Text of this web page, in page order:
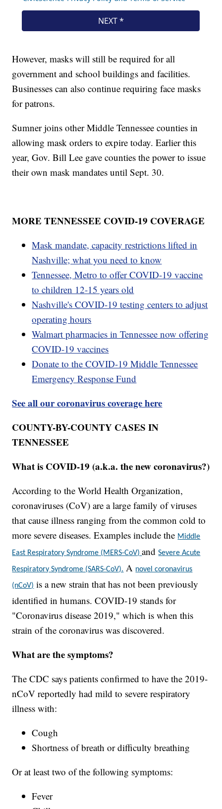
However, masks will still be required for all
government and school buildings and facilities.
Businesses can also continue requiring face masks
for patrons.
Sumner joins other Middle Tennessee counties in
allowing mask orders to expire today. Earlier this
year, Gov. Bill Lee gave counties the power to issue
their own mask mandates until Sept. 30.
MORE TENNESSEE COVID-19 COVERAGE
Mask mandate, capacity restrictions lifted in
Nashville; what you need to know
Tennessee, Metro to offer COVID-19 vaccine
to children 12-15 years old
Nashville's COVID-19 testing centers to adjust
operating hours
Walmart pharmacies in Tennessee now offering
COVID-19 vaccines
Donate to the COVID-19 Middle Tennessee
Emergency Response Fund
See all our coronavirus coverage here
COUNTY-BY-COUNTY CASES IN
TENNESSEE
What is COVID-19 (a.k.a. the new coronavirus?)
According to the World Health Organization,
coronaviruses (CoV) are a large family of viruses
that cause illness ranging from the common cold to
more severe diseases. Examples include the Middle
East Respiratory Syndrome (MERS-CoV)andSevere Acute
Respiratory Syndrome (SARS-CoV). A novel coronavirus
(nCoV) is a new strain that has not been previously
identified in humans. COVID-19 stands for
"Coronavirus disease 2019," which is when this
strain of the coronavirus was discovered.
What are the symptoms?
The CDC says patients confirmed to have the 2019-
nCoV reportedly had mild to severe respiratory
illness with:
Cough
Shortness of breath or difficulty breathing
Or at least two of the following symptoms:
Fever